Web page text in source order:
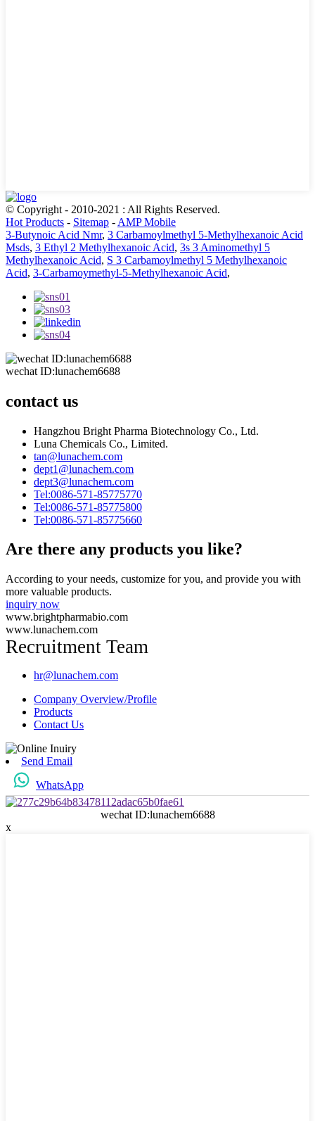
© Copyright - 2010-2021 : All Rights Reserved.
Hot Products - Sitemap - AMP Mobile
3-Butynoic Acid Nmr, 3 Carbamoylmethyl 5-Methylhexanoic Acid
Msds, 3 Ethyl 2 Methylhexanoic Acid, 3s 3 Aminomethyl 5
Methylhexanoic Acid, S 3 Carbamoylmethyl 5 Methylhexanoic
Acid, 3-Carbamoymethyl-5-Methylhexanoic Acid,
wechat ID:lunachem6688
contact us
Hangzhou Bright Pharma Biotechnology Co., Ltd.
Luna Chemicals Co., Limited.
tan@lunachem.com
dept1@lunachem.com
dept3@lunachem.com
Tel:0086-571-85775770
Tel:0086-571-85775800
Tel:0086-571-85775660
Are there any products you like?
According to your needs, customize for you, and provide you with
more valuable products.
inquiry now
www.brightpharmabio.com
www.lunachem.com
Recruitment Team
hr@lunachem.com
Company Overview/Profile
Products
Contact Us
Send Email
WhatsApp
wechat ID:lunachem6688
x